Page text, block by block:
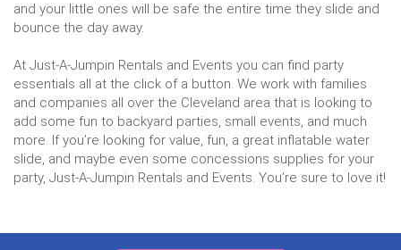
and your little ones will be safe the entire time they slide and
bounce the day away.
At Just-A-Jumpin Rentals and Events you can find party
essentials all at the click of a button. We work with families
and companies all over the Cleveland area that is looking to
add some fun to backyard parties, small events, and much
more. If you’re looking for value, fun, a great inflatable water
slide, and maybe even some concessions supplies for your
party, Just-A-Jumpin Rentals and Events. You’re sure to love it!